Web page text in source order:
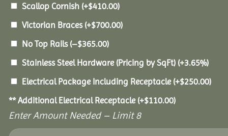
Scallop Cornish (+$410.00)
Victorian Braces (+$700.00)
No Top Rails (–$365.00)
Stainless Steel Hardware (Pricing by SqFt) (+3.65%)
Electrical Package Including Receptacle (+$250.00)
** Additional Electrical Receptacle (+$110.00)
Enter Amount Needed – Limit 8